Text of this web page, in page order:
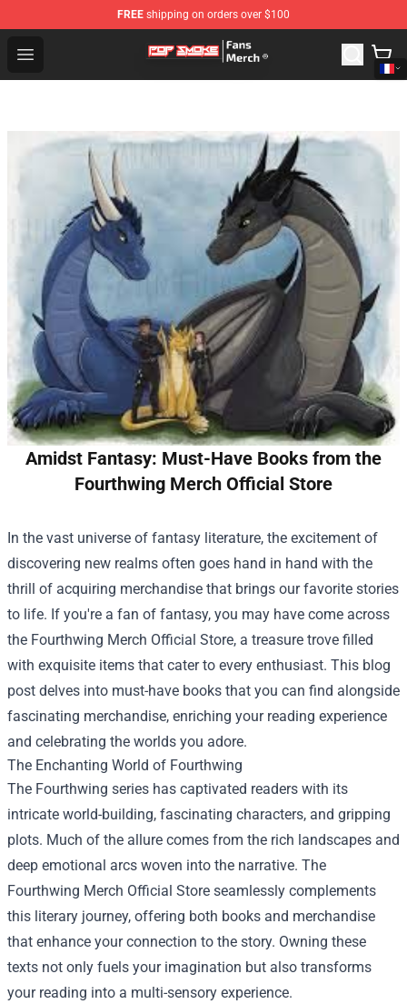
FREE shipping on orders over $100
Open menu
Pop Smoke Store - Official Pop Smoke Merchandise
Amidst Fantasy: Must-Have Books from the
Fourthwing Merch Official Store
In the vast universe of fantasy literature, the excitement of
discovering new realms often goes hand in hand with the
thrill of acquiring merchandise that brings our favorite stories
to life. If you're a fan of fantasy, you may have come across
the Fourthwing Merch Official Store, a treasure trove filled
with exquisite items that cater to every enthusiast. This blog
post delves into must-have books that you can find alongside
fascinating merchandise, enriching your reading experience
and celebrating the worlds you adore.
The Enchanting World of Fourthwing
The Fourthwing series has captivated readers with its
intricate world-building, fascinating characters, and gripping
plots. Much of the allure comes from the rich landscapes and
deep emotional arcs woven into the narrative. The
Fourthwing Merch Official Store seamlessly complements
this literary journey, offering both books and merchandise
that enhance your connection to the story. Owning these
texts not only fuels your imagination but also transforms
your reading into a multi-sensory experience.